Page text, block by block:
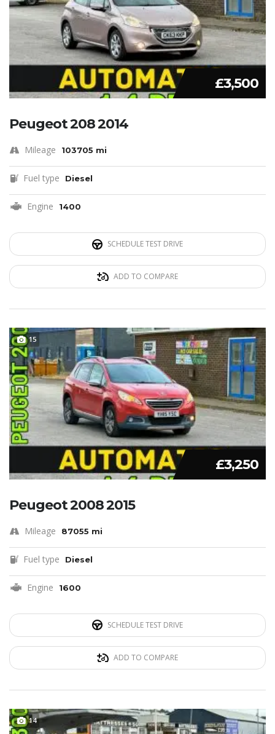
£3,500
Peugeot 208 2014
Mileage 103705 mi
Fuel type Diesel
Engine 1400
SCHEDULE TEST DRIVE
ADD TO COMPARE
15
£3,250
Peugeot 2008 2015
Mileage 87055 mi
Fuel type Diesel
Engine 1600
SCHEDULE TEST DRIVE
ADD TO COMPARE
14